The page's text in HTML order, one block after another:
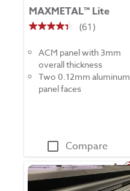
MAXMETAL™ Lite
(61)
4.3
of
stars.
ACM panel with 3mm
overall thickness
Two 0.12mm aluminum
panel faces
Compare